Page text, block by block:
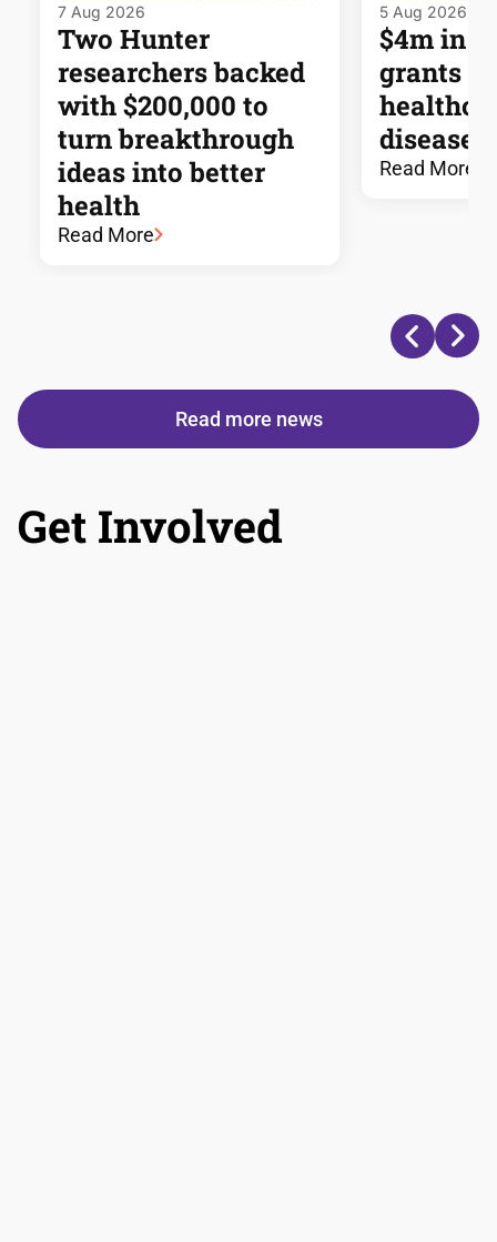
7 Aug 2026
Two Hunter
researchers backed
with $200,000 to
turn breakthrough
ideas into better
health
Read More
5 Aug 2026
$4m in
grants
disease
Read More
Read more news
Get Involved